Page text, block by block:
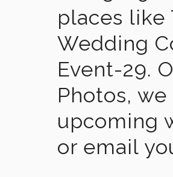
places like
Wedding
Event-29.
Photos,
upcoming
or email